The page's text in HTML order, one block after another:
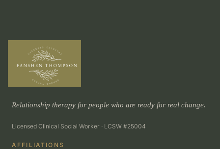
Relationship therapy for people who are ready for real change.
Licensed Clinical Social Worker · LCSW #25004
AFFILIATIONS